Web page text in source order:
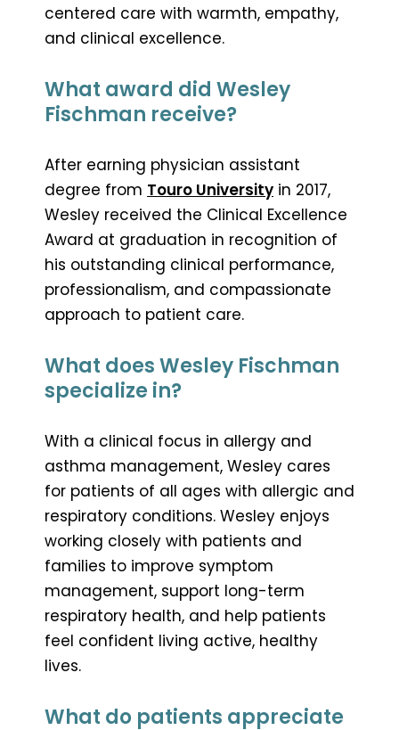
centered care with warmth, empathy,
and clinical excellence.
What award did Wesley
Fischman receive?
After earning physician assistant
degree from Touro University in 2017,
Wesley received the Clinical Excellence
Award at graduation in recognition of
his outstanding clinical performance,
professionalism, and compassionate
approach to patient care.
What does Wesley Fischman
specialize in?
With a clinical focus in allergy and
asthma management, Wesley cares
for patients of all ages with allergic and
respiratory conditions. Wesley enjoys
working closely with patients and
families to improve symptom
management, support long-term
respiratory health, and help patients
feel confident living active, healthy
lives.
What do patients appreciate